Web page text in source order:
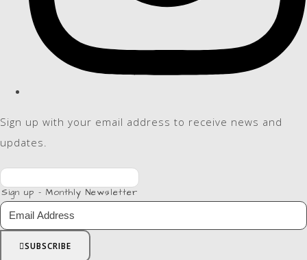
Sign up with your email address to receive news and
updates.
Sign up - Monthly Newsletter
SUBSCRIBE